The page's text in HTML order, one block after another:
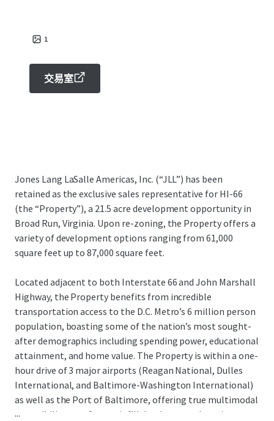
1
交易室
Jones Lang LaSalle Americas, Inc. (“JLL”) has been
retained as the exclusive sales representative for HI-66
(the “Property”), a 21.5 acre development opportunity in
Broad Run, Virginia. Upon re-zoning, the Property offers a
variety of development options ranging from 61,000
square feet up to 87,000 square feet.
Located adjacent to both Interstate 66 and John Marshall
Highway, the Property benefits from incredible
transportation access to the D.C. Metro’s 6 million person
population, boasting some of the nation’s most sought-
after demographics including spending power, educational
attainment, and home value. The Property is within a one-
hour drive of 3 major airports (Reagan National, Dulles
International, and Baltimore-Washington International)
as well as the Port of Baltimore, offering true multimodal
accessibility, rare for any infill development location.
...